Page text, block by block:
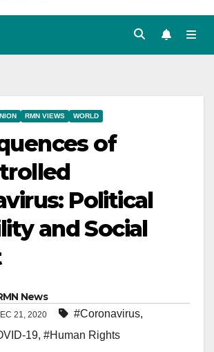
RMN VIEWS WORLD
of
Political
and Social
News
21, 2020 #Coronavirus,
19, #Human Rights